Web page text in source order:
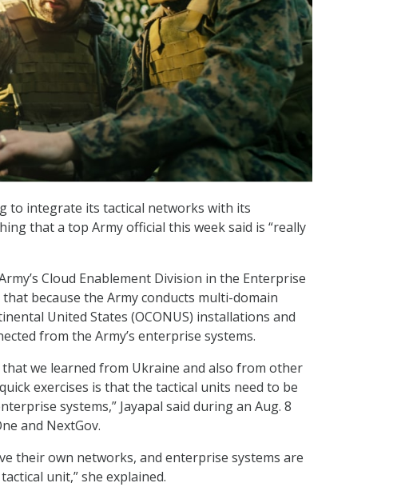
to integrate its tactical networks with its
that a top Army official this week said is “really
Cloud Enablement Division in the Enterprise
because the Army conducts multi-domain
United States (OCONUS) installations and
from the Army’s enterprise systems.
we learned from Ukraine and also from other
exercises is that the tactical units need to be
systems,” Jayapal said during an Aug. 8
and NextGov.
their own networks, and enterprise systems are
unit,” she explained.